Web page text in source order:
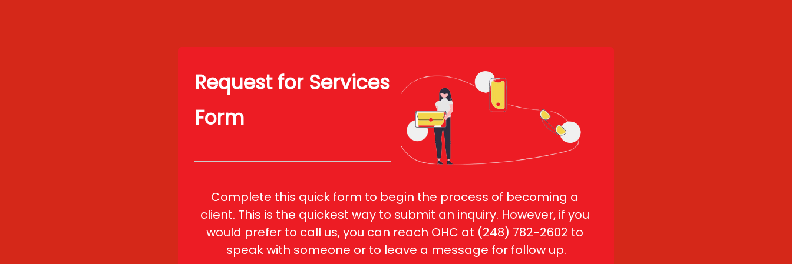
Request for Services
Form
Complete this quick form to begin the process of becoming a
client. This is the quickest way to submit an inquiry. However, if you
would prefer to call us, you can reach OHC at (248) 782-2602 to
speak with someone or to leave a message for follow up.